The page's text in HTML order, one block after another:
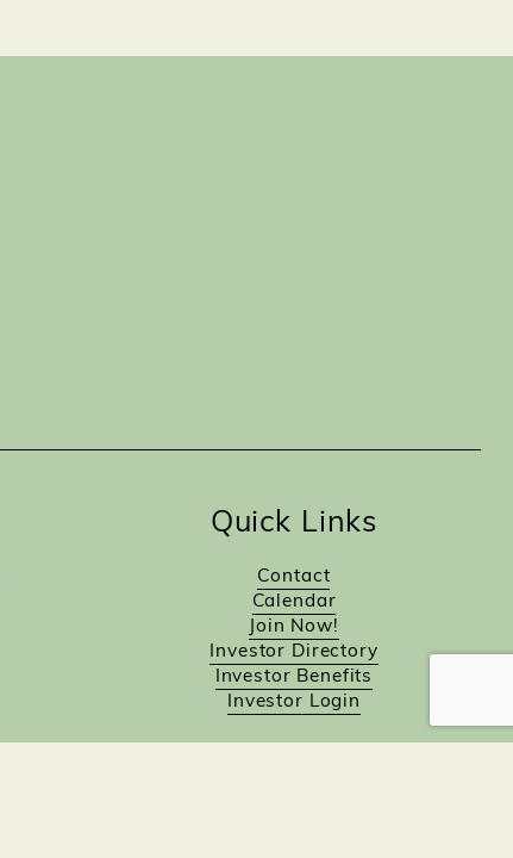
Quick Links
Contact
Calendar
Join Now!
Investor Directory
Investor Benefits
Investor Login